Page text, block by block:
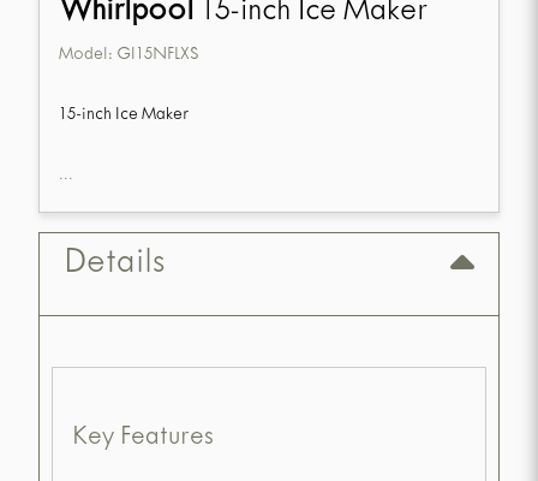
Whirlpool 15-inch Ice Maker
Model: GI15NFLXS
15-inch Ice Maker
...
Details
Key Features